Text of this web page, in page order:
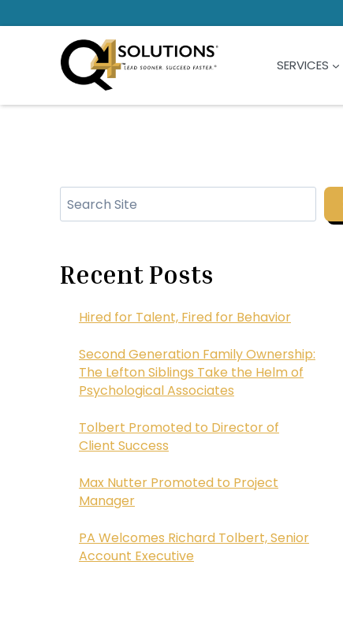
to
SERVICES
Recent Posts
Hired for Talent, Fired for Behavior
Second Generation Family Ownership:
The Lefton Siblings Take the Helm of
Psychological Associates
Tolbert Promoted to Director of
Client Success
Max Nutter Promoted to Project
Manager
PA Welcomes Richard Tolbert, Senior
Account Executive